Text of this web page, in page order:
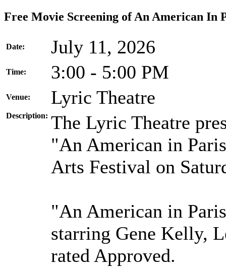
Free Movie Screening of An American In
Date: July 11, 2026
Time: 3:00 - 5:00 PM
Venue: Lyric Theatre
Description: The Lyric Theatre
"An American in
Arts Festival on
"An American in
starring Gene Kelly,
rated Approved.